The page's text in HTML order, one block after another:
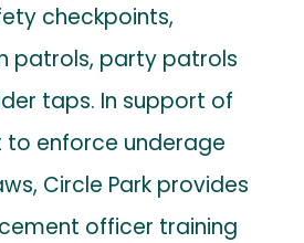
checkpoints,
patrols, party patrols
taps. In support of
to enforce underage
Circle Park provides
officer training